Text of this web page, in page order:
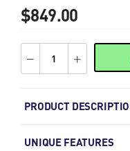
$849.00
PRODUCT
UNIQUE FEATURES